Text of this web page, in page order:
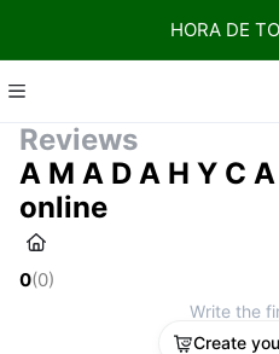
HORA DE
Reviews
A M A D A H Y C
online
0(0)
Write the
Create